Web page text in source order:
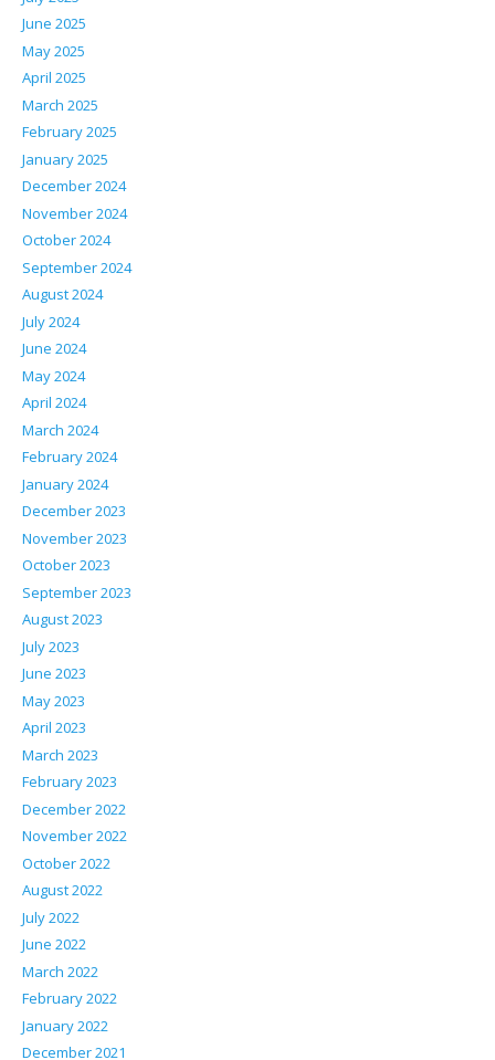
June 2025
May 2025
April 2025
March 2025
February 2025
January 2025
December 2024
November 2024
October 2024
September 2024
August 2024
July 2024
June 2024
May 2024
April 2024
March 2024
February 2024
January 2024
December 2023
November 2023
October 2023
September 2023
August 2023
July 2023
June 2023
May 2023
April 2023
March 2023
February 2023
December 2022
November 2022
October 2022
August 2022
July 2022
June 2022
March 2022
February 2022
January 2022
December 2021